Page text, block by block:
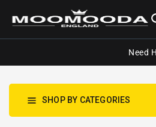
Need
SHOP BY CATEGORIES